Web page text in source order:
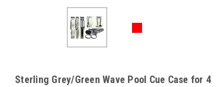
Sterling Grey/Green Wave Pool Cue Case for 4